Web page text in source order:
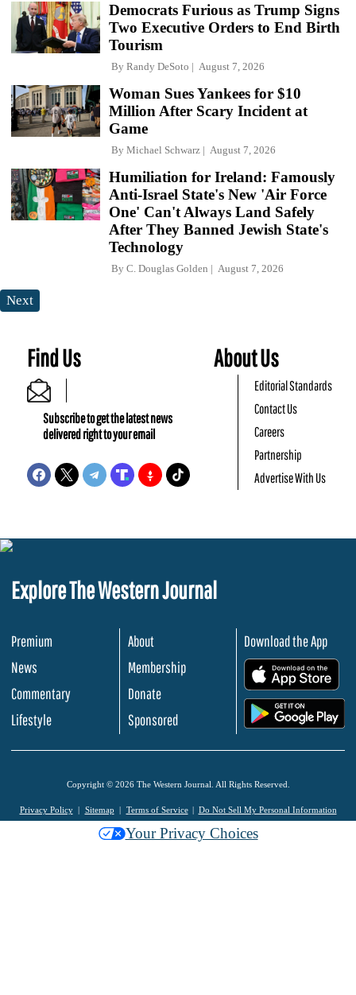
Democrats Furious as Trump Signs
Two Executive Orders to End Birth
Tourism
By Randy DeSoto August 7, 2026
Woman Sues Yankees for $10
Million After Scary Incident at
Game
By Michael Schwarz August 7, 2026
Humiliation for Ireland: Famously
Anti-Israel State's New 'Air Force
One' Can't Always Land Safely
After They Banned Jewish State's
Technology
By C. Douglas Golden August 7, 2026
Next
Find Us
Subscribe to get the latest news
delivered right to your email
About Us
Editorial Standards
Contact Us
Careers
Partnership
Advertise With Us
Explore The Western Journal
Premium
News
Commentary
Lifestyle
About
Membership
Donate
Sponsored
Download the App
Copyright © 2026 The Western Journal. All Rights Reserved.
Privacy Policy Sitemap Terms of Service Do Not Sell My Personal Information
Your Privacy Choices